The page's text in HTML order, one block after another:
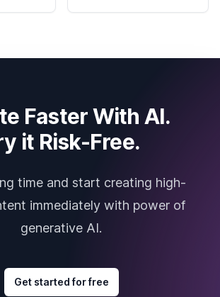
Faster With AI.
it Risk-Free.
time and start creating high-
immediately with power of
generative AI.
Get started for free